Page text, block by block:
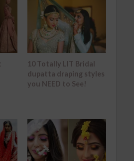
10 Totally LIT Bridal
dupatta draping styles
you NEED to See!